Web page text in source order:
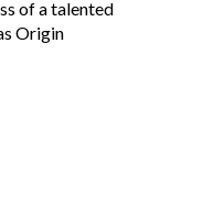
of a talented
Origin